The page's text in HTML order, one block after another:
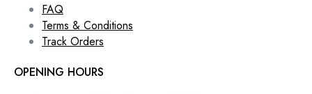
FAQ
Terms & Conditions
Track Orders
OPENING HOURS